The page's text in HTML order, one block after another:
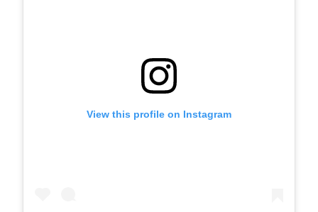
View this profile on Instagram